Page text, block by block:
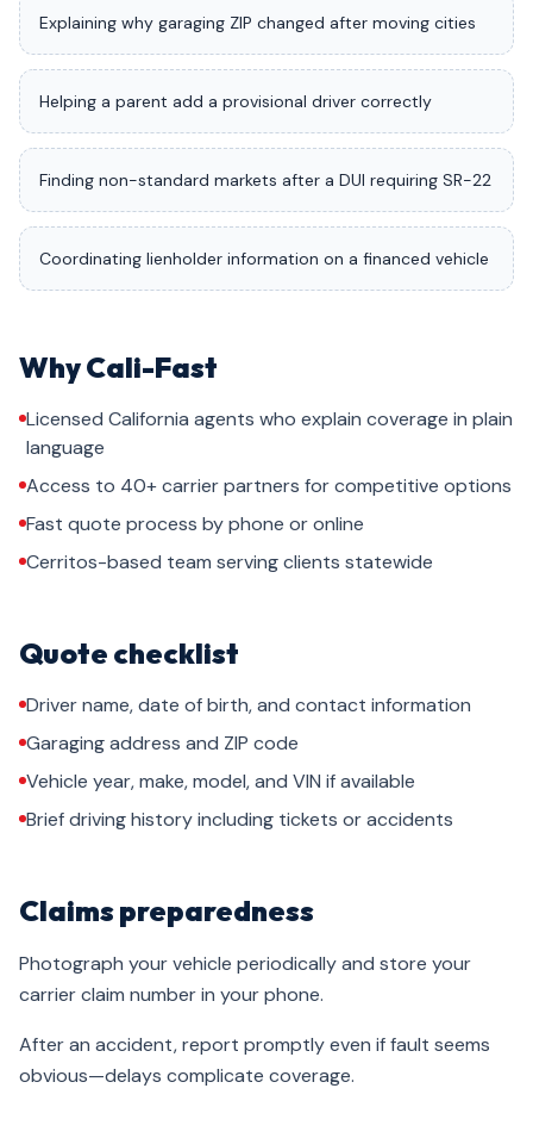
Explaining why garaging ZIP changed after moving cities
Helping a parent add a provisional driver correctly
Finding non-standard markets after a DUI requiring SR-22
Coordinating lienholder information on a financed vehicle
Why Cali-Fast
Licensed California agents who explain coverage in plain
language
Access to 40+ carrier partners for competitive options
Fast quote process by phone or online
Cerritos-based team serving clients statewide
Quote checklist
Driver name, date of birth, and contact information
Garaging address and ZIP code
Vehicle year, make, model, and VIN if available
Brief driving history including tickets or accidents
Claims preparedness
Photograph your vehicle periodically and store your
carrier claim number in your phone.
After an accident, report promptly even if fault seems
obvious—delays complicate coverage.